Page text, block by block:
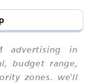
advertising in
budget range,
zones. we'll